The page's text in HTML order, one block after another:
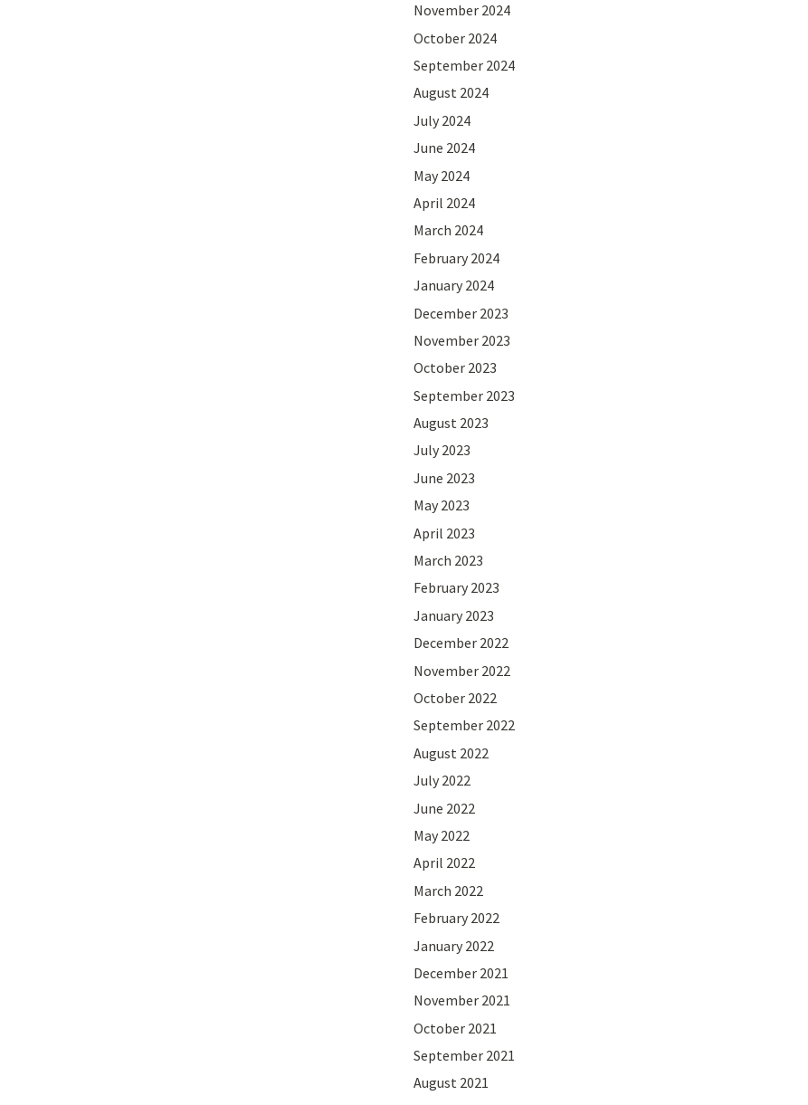
November 2024
October 2024
September 2024
August 2024
July 2024
June 2024
May 2024
April 2024
March 2024
February 2024
January 2024
December 2023
November 2023
October 2023
September 2023
August 2023
July 2023
June 2023
May 2023
April 2023
March 2023
February 2023
January 2023
December 2022
November 2022
October 2022
September 2022
August 2022
July 2022
June 2022
May 2022
April 2022
March 2022
February 2022
January 2022
December 2021
November 2021
October 2021
September 2021
August 2021